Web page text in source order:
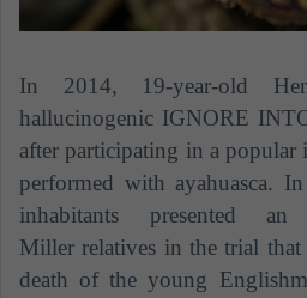
In 2014, 19-year-old
hallucinogenic IGNORE
after participating in a popular
performed with ayahuasca.
inhabitants presented
Miller relatives in the trial
death of the young